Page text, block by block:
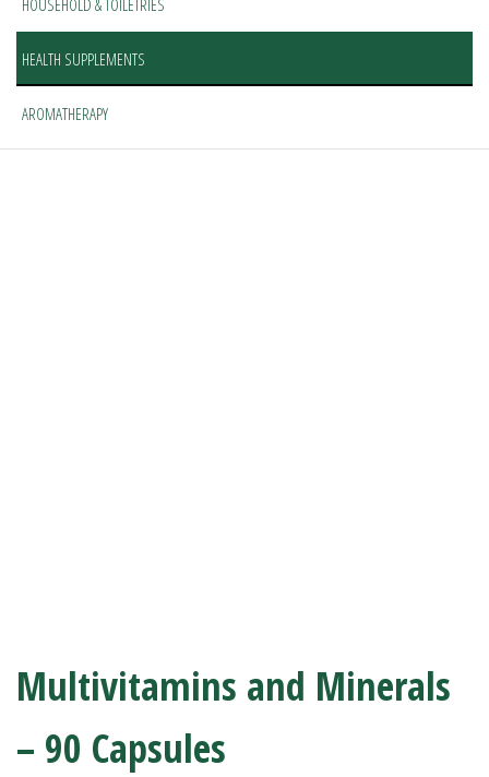
HEALTH SUPPLEMENTS
AROMATHERAPY
Multivitamins and Minerals
– 90 Capsules